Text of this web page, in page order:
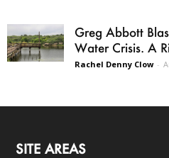
Greg Abbott
Water Crisis. A
Rachel Denny Clow -
SITE AREAS